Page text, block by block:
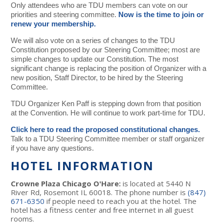
Only attendees who are TDU members can vote on our
priorities and steering committee. Now is the time to join or
renew your membership.
We will also vote on a series of changes to the TDU
Constitution proposed by our Steering Committee; most are
simple changes to update our Constitution. The most
significant change is replacing the position of Organizer with a
new position, Staff Director, to be hired by the Steering
Committee.
TDU Organizer Ken Paff is stepping down from that position
at the Convention. He will continue to work part-time for TDU.
Click here to read the proposed constitutional changes.
Talk to a TDU Steering Committee member or staff organizer
if you have any questions.
HOTEL INFORMATION
Crowne Plaza Chicago O'Hare: is located at 5440 N
River Rd, Rosemont IL 60018. The phone number is(847)
671-6350 if people need to reach you at the hotel. The
hotel has a fitness center and free internet in all guest
rooms.